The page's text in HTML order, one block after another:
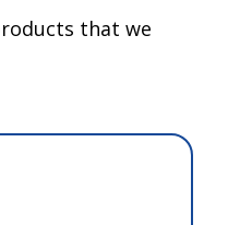
that we